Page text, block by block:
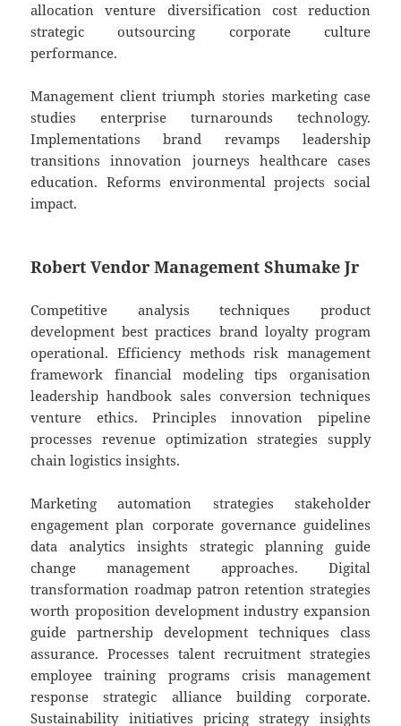
allocation venture diversification cost reduction
strategic outsourcing corporate culture
performance.
Management client triumph stories marketing case
studies enterprise turnarounds technology.
Implementations brand revamps leadership
transitions innovation journeys healthcare cases
education. Reforms environmental projects social
impact.
Robert Vendor Management Shumake Jr
Competitive analysis techniques product
development best practices brand loyalty program
operational. Efficiency methods risk management
framework financial modeling tips organisation
leadership handbook sales conversion techniques
venture ethics. Principles innovation pipeline
processes revenue optimization strategies supply
chain logistics insights.
Marketing automation strategies stakeholder
engagement plan corporate governance guidelines
data analytics insights strategic planning guide
change management approaches. Digital
transformation roadmap patron retention strategies
worth proposition development industry expansion
guide partnership development techniques class
assurance. Processes talent recruitment strategies
employee training programs crisis management
response strategic alliance building corporate.
Sustainability initiatives pricing strategy insights